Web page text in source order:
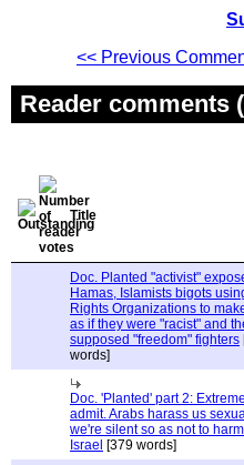
<< Previous
Reader comments
Title
Doc. Planted "activist"
Hamas, Islamists bigots
Rights Organizations to
as if they were "racist" and
supposed "freedom" fighters
words]
Doc. 'Planted' part 2:
admit. Arabs harass us
we're silent so as not to
Israel [379 words]